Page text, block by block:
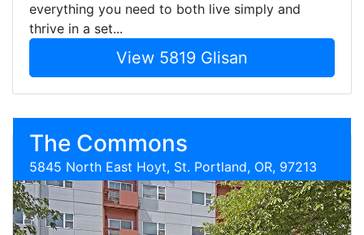
everything you need to both live simply and
thrive in a set...
View 5819 Glisan
The Commons
5845 North East Hoyt, St. Portland, OR, 97213